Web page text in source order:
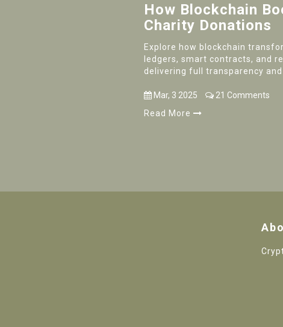
How Blockchain
Charity Donations
Explore how blockchain
ledgers, smart contracts, and
delivering full transparency
Mar, 3 2025
21 Comments
Read More